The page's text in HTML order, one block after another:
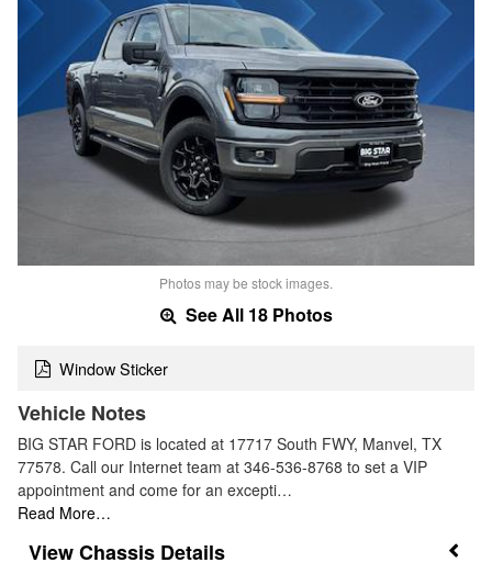
Photos may be stock images.
See All 18 Photos
Window Sticker
Vehicle Notes
BIG STAR FORD is located at 17717 South FWY, Manvel, TX
77578. Call our Internet team at 346-536-8768 to set a VIP
appointment and come for an excepti…
Read More…
Chassis Details